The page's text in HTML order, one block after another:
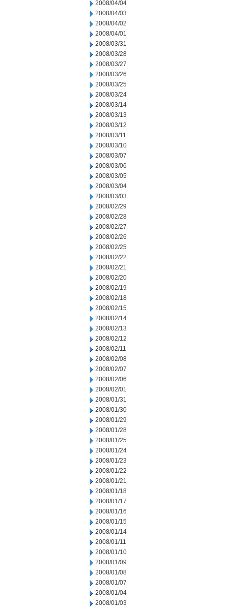
2008/04/04
2008/04/03
2008/04/02
2008/04/01
2008/03/31
2008/03/28
2008/03/27
2008/03/26
2008/03/25
2008/03/24
2008/03/14
2008/03/13
2008/03/12
2008/03/11
2008/03/10
2008/03/07
2008/03/06
2008/03/05
2008/03/04
2008/03/03
2008/02/29
2008/02/28
2008/02/27
2008/02/26
2008/02/25
2008/02/22
2008/02/21
2008/02/20
2008/02/19
2008/02/18
2008/02/15
2008/02/14
2008/02/13
2008/02/12
2008/02/11
2008/02/08
2008/02/07
2008/02/06
2008/02/01
2008/01/31
2008/01/30
2008/01/29
2008/01/28
2008/01/25
2008/01/24
2008/01/23
2008/01/22
2008/01/21
2008/01/18
2008/01/17
2008/01/16
2008/01/15
2008/01/14
2008/01/11
2008/01/10
2008/01/09
2008/01/08
2008/01/07
2008/01/04
2008/01/03